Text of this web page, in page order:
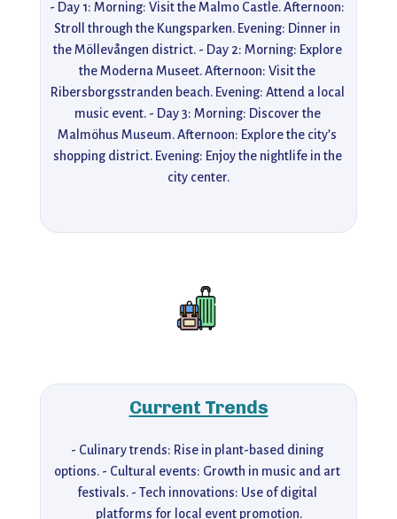
- Day 1: Morning: Visit the Malmo Castle. Afternoon:
Stroll through the Kungsparken. Evening: Dinner in
the Möllevången district. - Day 2: Morning: Explore
the Moderna Museet. Afternoon: Visit the
Ribersborgsstranden beach. Evening: Attend a local
music event. - Day 3: Morning: Discover the
Malmöhus Museum. Afternoon: Explore the city’s
shopping district. Evening: Enjoy the nightlife in the
city center.
Current Trends
- Culinary trends: Rise in plant-based dining
options. - Cultural events: Growth in music and art
festivals. - Tech innovations: Use of digital
platforms for local event promotion.